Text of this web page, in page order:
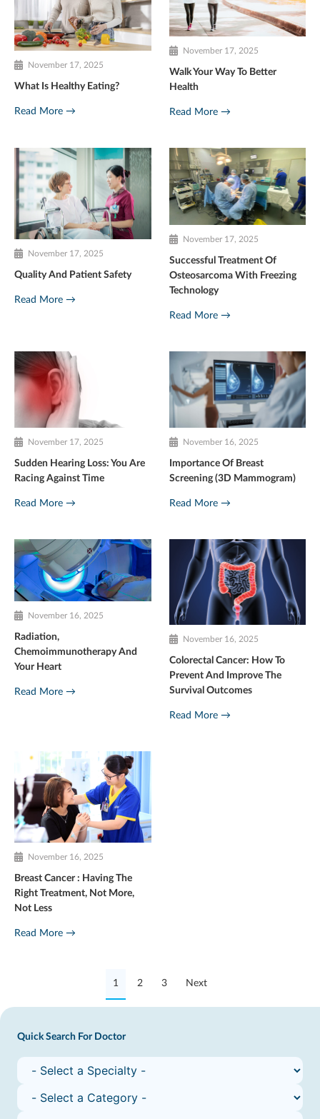
November 17, 2025
What Is Healthy Eating?
Read More →
November 17, 2025
Walk Your Way To Better
Health
Read More →
November 17, 2025
Quality And Patient Safety
Read More →
November 17, 2025
Successful Treatment Of
Osteosarcoma With Freezing
Technology
Read More →
November 17, 2025
Sudden Hearing Loss: You Are
Racing Against Time
Read More →
November 16, 2025
Importance Of Breast
Screening (3D Mammogram)
Read More →
November 16, 2025
Radiation,
Chemoimmunotherapy And
Your Heart
Read More →
November 16, 2025
Colorectal Cancer: How To
Prevent And Improve The
Survival Outcomes
Read More →
November 16, 2025
Breast Cancer : Having The
Right Treatment, Not More,
Not Less
Read More →
1 2 3 Next
Quick Search For Doctor